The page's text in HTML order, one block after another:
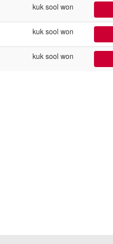
kuk sool won
kuk sool won
kuk sool won